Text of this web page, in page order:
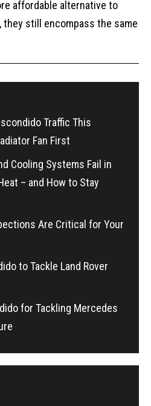
affordable alternative to
still encompass the same
Traffic This
Fan First
Cooling Systems Fail in
– and How to Stay
Are Critical for Your
to Tackle Land Rover
for Tackling Mercedes